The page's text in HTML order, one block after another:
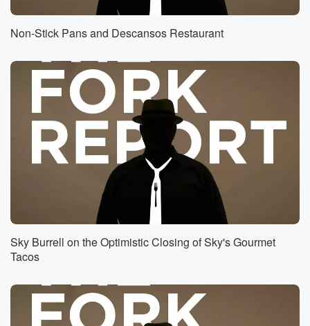
Non-Stick Pans and Descansos Restaurant
Sky Burrell on the Optimistic Closing of Sky's Gourmet
Tacos